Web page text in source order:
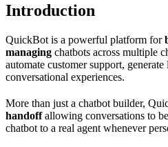
Introduction
QuickBot is a powerful platform for
managing chatbots across multiple
automate customer support,
conversational experiences.
More than just a chatbot builder,
handoffallowing conversations to
chatbot to a real agent whenever